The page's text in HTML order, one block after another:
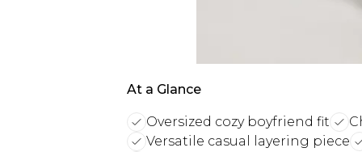
At a Glance
Oversized cozy boyfriend fit
Versatile casual layering piece